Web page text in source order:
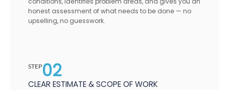
honest assessment of what needs to be done — no
upselling, no guesswork.
STEP02
CLEAR ESTIMATE & SCOPE OF WORK